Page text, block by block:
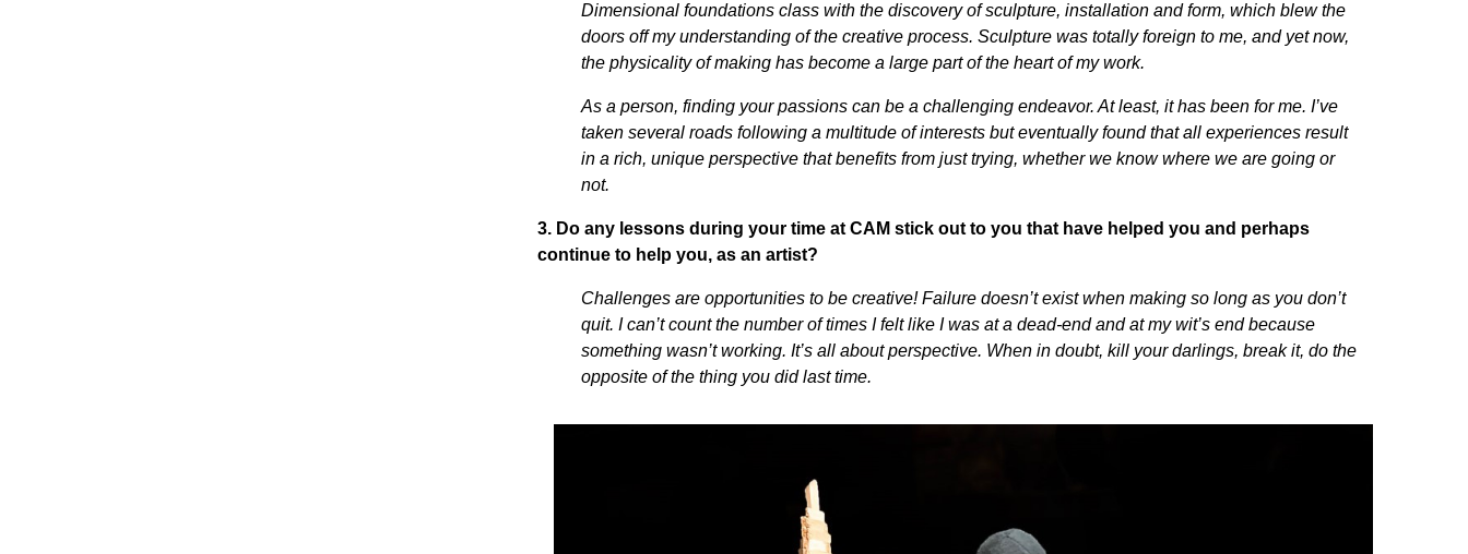
Dimensional foundations class with the discovery of sculpture, installation and form, which blew the
doors off my understanding of the creative process. Sculpture was totally foreign to me, and yet now,
the physicality of making has become a large part of the heart of my work.
As a person, finding your passions can be a challenging endeavor. At least, it has been for me. I’ve
taken several roads following a multitude of interests but eventually found that all experiences result
in a rich, unique perspective that benefits from just trying, whether we know where we are going or
not.
3. Do any lessons during your time at CAM stick out to you that have helped you and perhaps
continue to help you, as an artist?
Challenges are opportunities to be creative! Failure doesn’t exist when making so long as you don’t
quit. I can’t count the number of times I felt like I was at a dead-end and at my wit’s end because
something wasn’t working. It’s all about perspective. When in doubt, kill your darlings, break it, do the
opposite of the thing you did last time.